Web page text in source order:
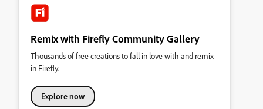
Remix with Firefly Community Gallery
Thousands of free creations to fall in love with and remix
in Firefly.
Explore now